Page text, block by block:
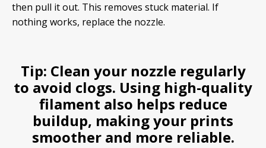
then pull it out. This removes stuck material. If
nothing works, replace the nozzle.
Tip: Clean your nozzle regularly
to avoid clogs. Using high-quality
filament also helps reduce
buildup, making your prints
smoother and more reliable.